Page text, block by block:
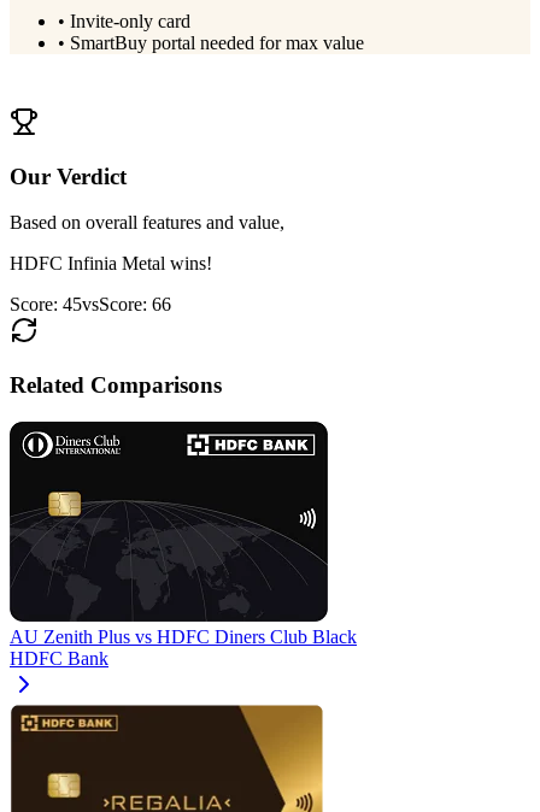
• Invite-only card
• SmartBuy portal needed for max value
Our Verdict
Based on overall features and value,
HDFC Infinia Metal wins!
Score: 45vsScore: 66
Related Comparisons
AU Zenith Plus vs HDFC Diners Club Black
HDFC Bank